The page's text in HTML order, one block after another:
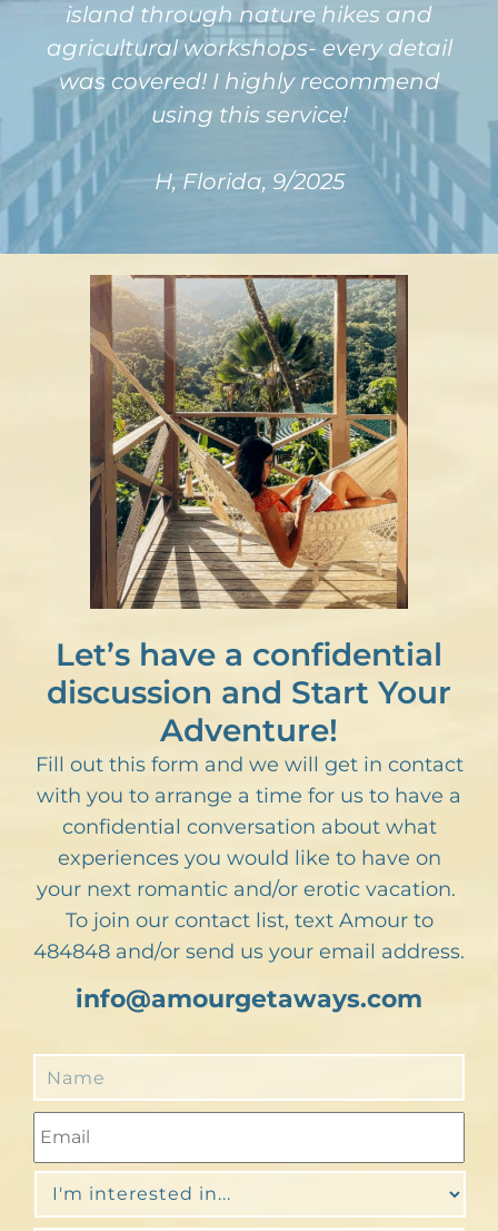
island through nature hikes and
agricultural workshops- every detail
was covered! I highly recommend
using this service!
H, Florida, 9/2025
Let’s have a confidential
discussion and Start Your
Adventure!
Fill out this form and we will get in contact
with you to arrange a time for us to have a
confidential conversation about what
experiences you would like to have on
your next romantic and/or erotic vacation.
To join our contact list, text Amour to
484848 and/or send us your email address.
info@amourgetaways.com